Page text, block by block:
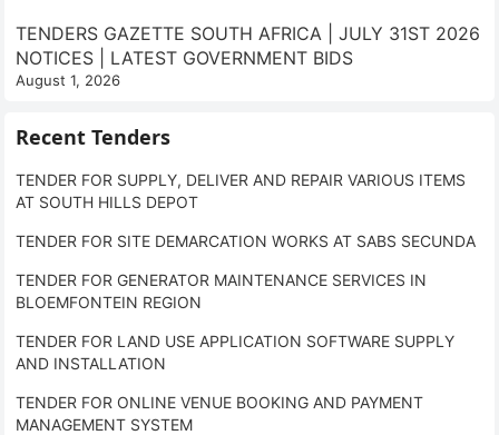
TENDERS GAZETTE SOUTH AFRICA | JULY 31ST 2026
NOTICES | LATEST GOVERNMENT BIDS
August 1, 2026
Recent Tenders
TENDER FOR SUPPLY, DELIVER AND REPAIR VARIOUS ITEMS
AT SOUTH HILLS DEPOT
TENDER FOR SITE DEMARCATION WORKS AT SABS SECUNDA
TENDER FOR GENERATOR MAINTENANCE SERVICES IN
BLOEMFONTEIN REGION
TENDER FOR LAND USE APPLICATION SOFTWARE SUPPLY
AND INSTALLATION
TENDER FOR ONLINE VENUE BOOKING AND PAYMENT
MANAGEMENT SYSTEM